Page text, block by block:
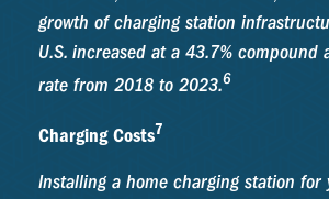
growth of charging station
U.S. increased at a 43.7% compound
rate from 2018 to 2023.6
Charging Costs7
Installing a home charging station for